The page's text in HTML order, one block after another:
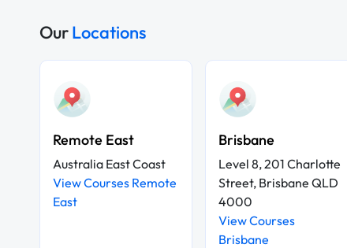
OurLocations
Remote East
Australia East Coast
View Courses Remote
East
Brisbane
Level 8, 201 Charlotte
Street, Brisbane QLD
4000
View Courses
Brisbane